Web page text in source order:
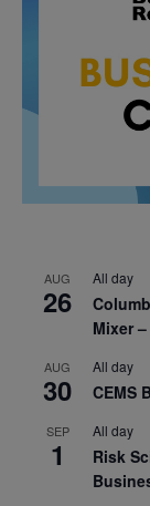
AUG
26
All day
Mixer
AUG
30
All day
CEMS
SEP
1
All day
Risk